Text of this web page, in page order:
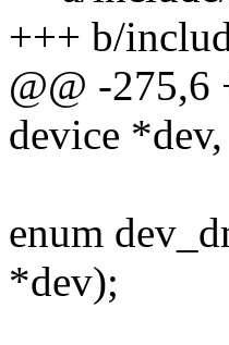
+++ b/
@@ -275,6
device *dev,
enum
*dev);